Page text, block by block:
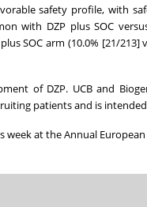
safety profile, with
with DZP plus SOC
SOC arm (10.0% [21/213]
of DZP. UCB and
patients and is
at the Annual